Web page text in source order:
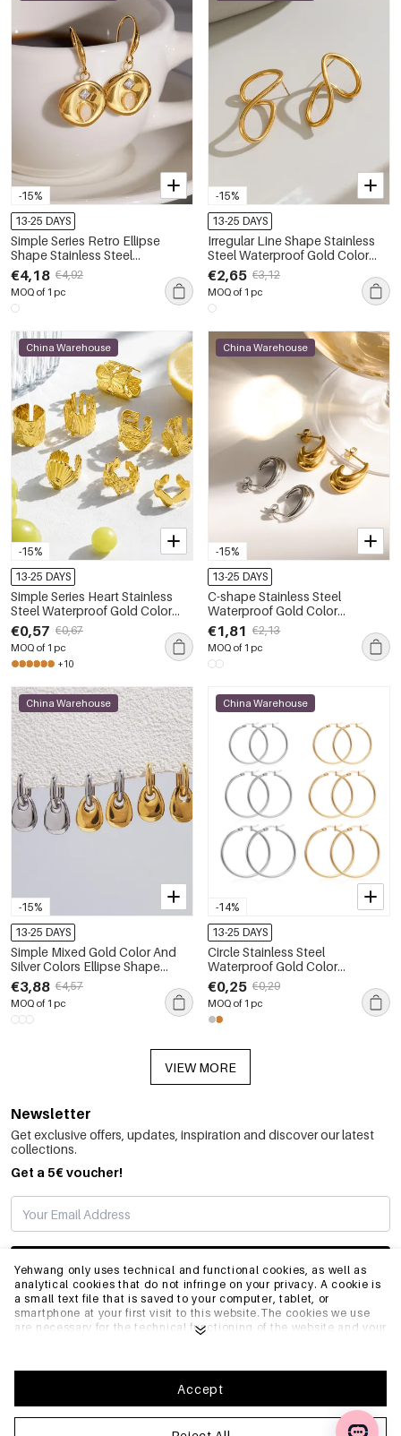
Yehwang only uses technical and functional cookies, as well as
analytical cookies that do not infringe on your privacy. A cookie is
a small text file that is saved to your computer, tablet, or
smartphone at your first visit to this website.The cookies we use
are necessary for the technical functioning of the website and your
optimize our website.To ensure you have a good browsing and
shopping experience on Yehwang, we recommend that you agree
to our collection and use of cookies. You can unsubscribe from
cookies by adjusting the settings of your internet browser so that
it does not store cookies anymore. You can also remove all
Accept
-15%
13-25 DAYS
Simple Series Retro Ellipse
Shape Stainless Steel
Waterproof Gold Color
Women's Drop Earrings
€4,18 €4,92
MOQ of 1 pc
-15%
13-25 DAYS
Irregular Line Shape Stainless
Steel Waterproof Gold Color
Women's Stud Earrings
€2,65 €3,12
MOQ of 1 pc
-15%
China Warehouse
13-25 DAYS
Simple Series Heart Stainless
Steel Waterproof Gold Color
Women's Ear Cuffs
€0,57 €0,67
MOQ of 1 pc
+10
-15%
China Warehouse
13-25 DAYS
C-shape Stainless Steel
Waterproof Gold Color
Women's Stud Earrings
€1,81 €2,13
MOQ of 1 pc
-15%
China Warehouse
13-25 DAYS
Simple Mixed Gold Color And
Silver Colors Ellipse Shape
Stainless Steel Waterproof Gold
Color Women's Drop Earrings
€3,88 €4,57
MOQ of 1 pc
-14%
China Warehouse
13-25 DAYS
Circle Stainless Steel
Waterproof Gold Color
Women's Hoop Earrings
€0,25 €0,29
MOQ of 1 pc
VIEW MORE
Newsletter
Get exclusive offers, updates, inspiration and discover our latest
collections.
Get a 5€ voucher!
SUBSCRIBE
INFO